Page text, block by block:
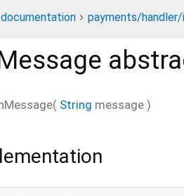
documentation payments/
( String message )